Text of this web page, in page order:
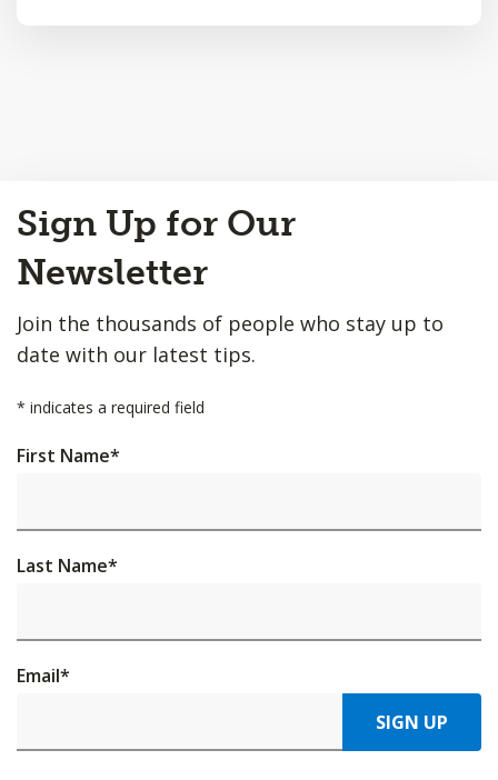
to
Top
Sign Up for Our
Newsletter
Join the thousands of people who stay up to
date with our latest tips.
* indicates a required field
First Name*
Last Name*
Email*
SIGN UP